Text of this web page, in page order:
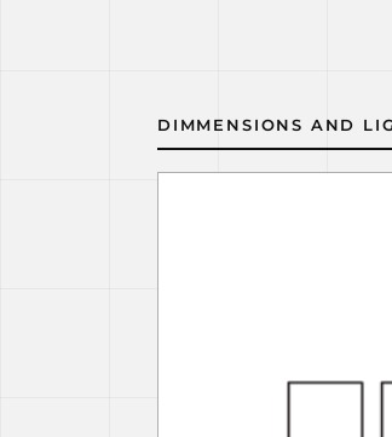
DIMMENSIONS AND